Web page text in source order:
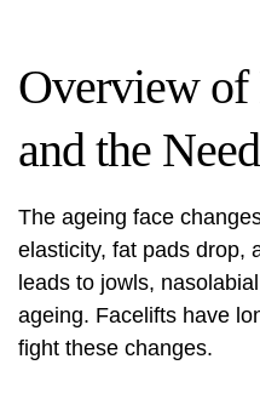
Overview of
and the
The ageing face
elasticity, fat pads drop,
leads to jowls,
ageing. Facelifts have
fight these changes.